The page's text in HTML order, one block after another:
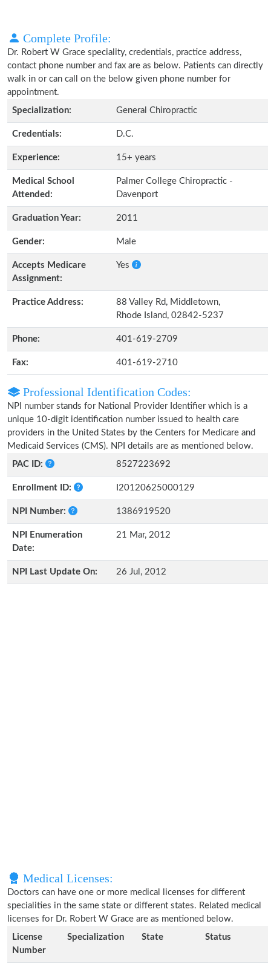
Complete Profile:
Dr. Robert W Grace speciality, credentials, practice address,
contact phone number and fax are as below. Patients can directly
walk in or can call on the below given phone number for
appointment.
Specialization:
General Chiropractic
Credentials: D.C.
Experience: 15+ years
Medical School
Attended:
Palmer College Chiropractic -
Davenport
Graduation Year: 2011
Gender: Male
Accepts Medicare
Assignment:
Yes
Practice Address:
88 Valley Rd, Middletown,
Rhode Island, 02842-5237
Phone: 401-619-2709
Fax: 401-619-2710
Professional Identification Codes:
NPI number stands for National Provider Identifier which is a
unique 10-digit identification number issued to health care
providers in the United States by the Centers for Medicare and
Medicaid Services (CMS). NPI details are as mentioned below.
PAC ID:
8527223692
Enrollment ID: I20120625000129
NPI Number: 1386919520
NPI Enumeration
Date:
21 Mar, 2012
NPI Last Update On: 26 Jul, 2012
Medical Licenses:
Doctors can have one or more medical licenses for different
specialities in the same state or different states. Related medical
licenses for Dr. Robert W Grace are as mentioned below.
License
Number
Specialization State Status